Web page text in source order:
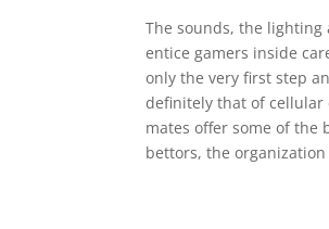
The sounds, the
entice gamers inside
only the very first step
definitely that of cellular
mates offer some of the
bettors, the